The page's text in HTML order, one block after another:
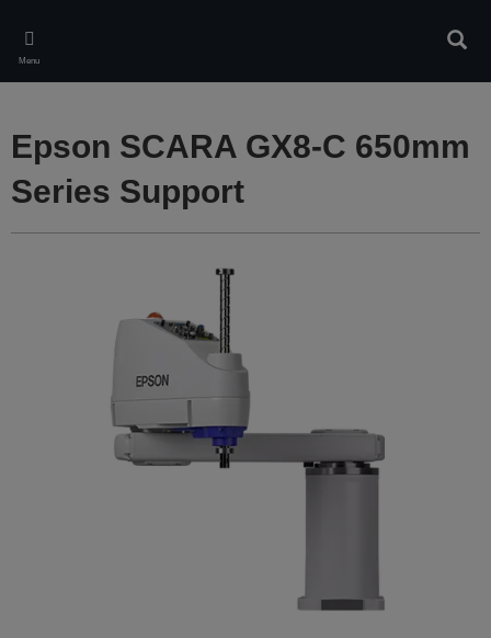
main
content
Menu
Epson SCARA GX8-C 650mm
Series Support